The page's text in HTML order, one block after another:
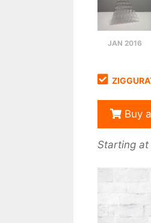
JAN 2016
Buy
Starting at